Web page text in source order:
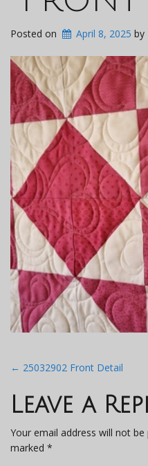
Posted on April 8, 2025 by
Post
← 25032902 Front Detail
Leave a
Your email address will not be
marked *